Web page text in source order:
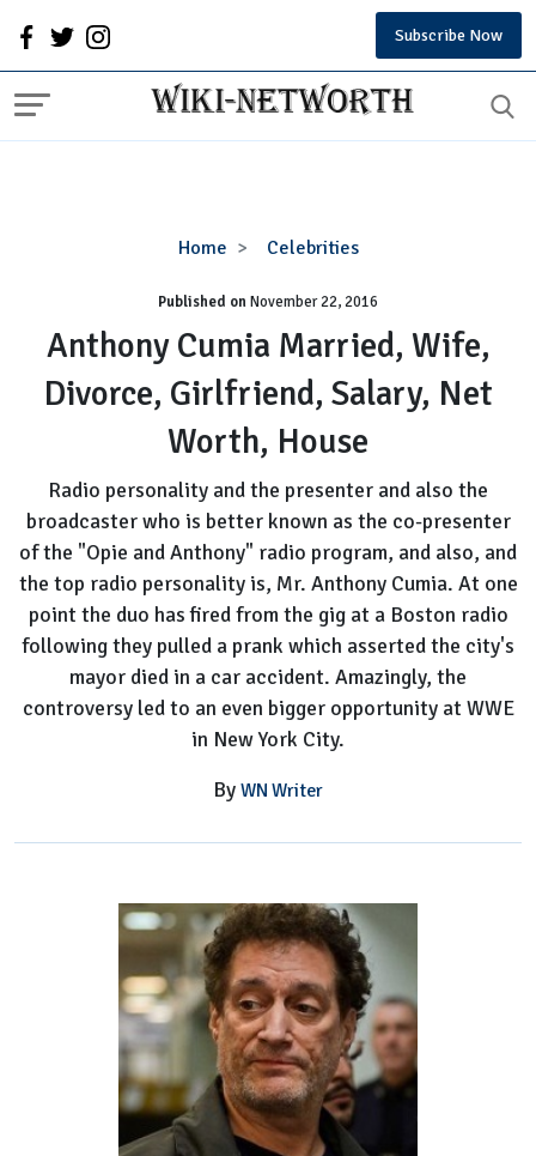
Subscribe Now
Home Celebrities
Anthony
Married,
Wife,
Divorce,
Girlfriend,
Salary,
Net
House
Published onNovember 22, 2016
Anthony Cumia Married, Wife,
Divorce, Girlfriend, Salary, Net
Worth, House
Radio personality and the presenter and also the
broadcaster who is better known as the co-presenter
of the "Opie and Anthony" radio program, and also, and
the top radio personality is, Mr. Anthony Cumia. At one
point the duo has fired from the gig at a Boston radio
following they pulled a prank which asserted the city's
mayor died in a car accident. Amazingly, the
controversy led to an even bigger opportunity at WWE
in New York City.
By WN Writer